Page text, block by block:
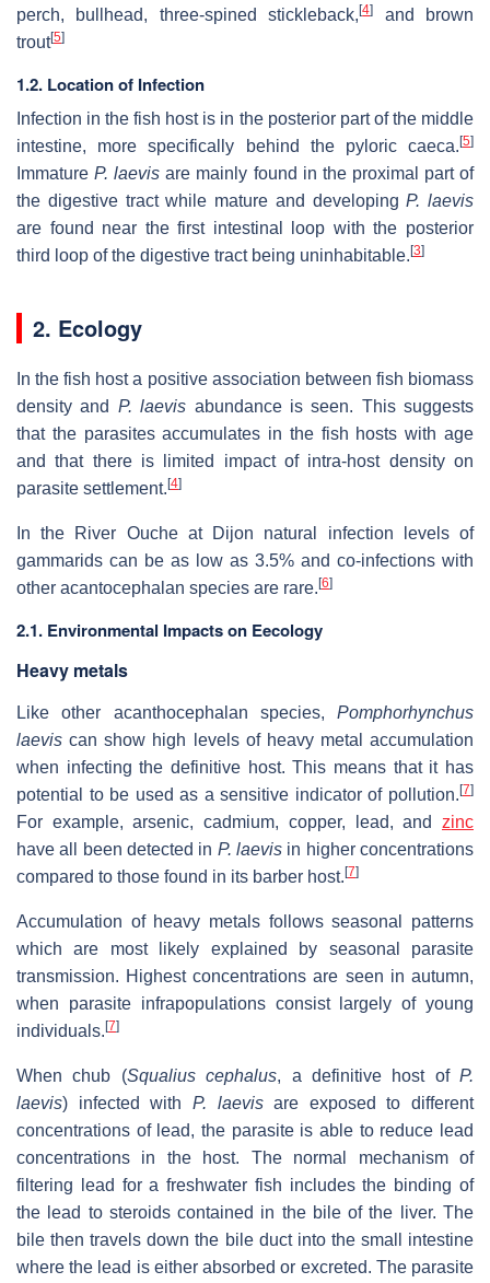
perch, bullhead, three-spined stickleback,[4]
and brown
trout[5]
1.2. Location of Infection
Infection in the fish host is in the posterior part of the middle
intestine, more specifically behind the pyloric caeca. [5]
ImmatureP. laevis are mainly found in the proximal part of
the digestive tract while mature and developingP. laevis
are found near the first intestinal loop with the posterior
third loop of the digestive tract being uninhabitable. [3]
2. Ecology
In the fish host a positive association between fish biomass
density and P. laevis abundance is seen. This suggests
that the parasites accumulates in the fish hosts with age
and that there is limited impact of intra-host density on
parasite settlement. [4]
In the River Ouche at Dijon natural infection levels of
gammarids can be as low as 3.5% and co-infections with
other acantocephalan species are rare. [6]
2.1. Environmental Impacts on Eecology
Heavy metals
Like other acanthocephalan species, Pomphorhynchus
laevis can show high levels of heavy metal accumulation
when infecting the definitive host. This means that it has
potential to be used as a sensitive indicator of pollution. [7]
For example, arsenic, cadmium, copper, lead, and zinc
have all been detected in P. laevis in higher concentrations
compared to those found in its barber host. [7]
Accumulation of heavy metals follows seasonal patterns
which are most likely explained by seasonal parasite
transmission. Highest concentrations are seen in autumn,
when parasite infrapopulations consist largely of young
individuals. [7]
When chub (Squalius cephalus, a definitive host of P.
laevis) infected with P. laevisare exposed to different
concentrations of lead, the parasite is able to reduce lead
concentrations in the host. The normal mechanism of
filtering lead for a freshwater fish includes the binding of
the lead to steroids contained in the bile of the liver. The
bile then travels down the bile duct into the small intestine
where the lead is either absorbed or excreted. The parasite